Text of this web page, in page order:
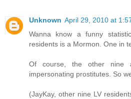
Unknown April 29, 2010 at
Wanna know a funny
residents is a Mormon. One in
Of course, the other nine
impersonating prostitutes. So
(JayKay, other nine LV